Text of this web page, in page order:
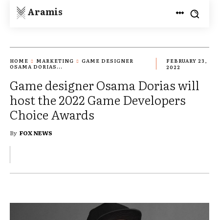
Aramis
HOME MARKETING
GAME DESIGNER
OSAMA DORIAS...
FEBRUARY 23,
2022
Game designer Osama Dorias will
host the 2022 Game Developers
Choice Awards
By FOX NEWS